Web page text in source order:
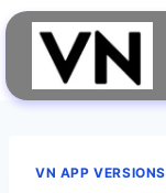
Skip
content
VN APP VERSIONS